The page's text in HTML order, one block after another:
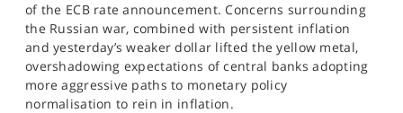
of the ECB rate announcement. Concerns surrounding
the Russian war, combined with persistent inflation
and yesterday’s weaker dollar lifted the yellow metal,
overshadowing expectations of central banks adopting
more aggressive paths to monetary policy
normalisation to rein in inflation.